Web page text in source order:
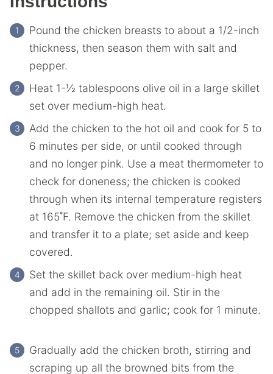
Pound the chicken breasts to about a 1/2-inch
thickness, then season‌ them ‌with‌ ‌salt‌ ‌and‌
‌pepper.‌ ‌
Heat‌ ‌1-½‌ ‌tablespoons‌ ‌olive‌ ‌oil‌ ‌in‌ ‌a‌ ‌large‌ ‌skillet‌
‌set‌ ‌over‌ ‌medium-high‌ ‌heat.‌ ‌
Add‌ ‌the chicken‌ ‌to‌ ‌the‌ ‌hot‌ ‌oil‌ ‌and‌ ‌cook‌ ‌for‌ ‌5‌ ‌to‌
‌6‌ ‌minutes‌ ‌per‌ ‌side,‌ ‌or‌ ‌until‌ ‌cooked‌ ‌through‌
‌and‌ ‌no‌ ‌longer‌ ‌pink.‌ ‌Use a meat thermometer to
check for doneness; the chicken is cooked
through when its internal temperature registers
at 165˚F. Remove‌ ‌the chicken from‌ ‌the skillet
‌and‌ ‌transfer‌ ‌it ‌to‌ ‌a‌ ‌plate;‌ ‌set‌ ‌aside‌ ‌and‌ ‌keep‌
‌covered.‌
Set‌ ‌the skillet‌ ‌back‌ ‌over‌ ‌medium-high‌ ‌heat‌
‌and‌ ‌add‌ ‌in‌ ‌the remaining‌ ‌oil.‌ ‌Stir‌ ‌in‌ ‌the
chopped‌ ‌shallots‌ ‌and‌ ‌garlic;‌ ‌cook‌ ‌for‌ ‌1‌ ‌minute.‌
Gradually add ‌the chicken‌ ‌broth, stirring and
scraping‌ ‌up‌ ‌all‌ ‌the‌ ‌browned‌ ‌bits‌ ‌from‌ ‌the‌